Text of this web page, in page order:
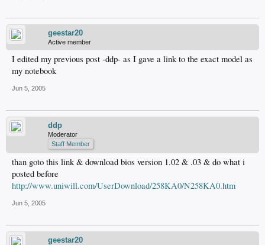
geestar20
Active member
I edited my previous post -ddp- as I gave a link to the exact model as
my notebook
Jun 5, 2005
ddp
Moderator
Staff Member
than goto this link & download bios version 1.02 & .03 & do what i
posted before
http://www.uniwill.com/UserDownload/258KA0/N258KA0.htm
Jun 5, 2005
geestar20